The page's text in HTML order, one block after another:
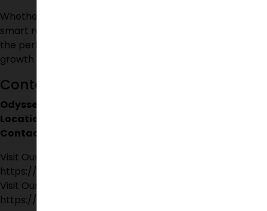
Whether your goal is to find your dream home or make a
smart real estate investment,
the perfect balance of luxury, convenience, and future
growth potential.
Contact Details
Odyssey Villas
Location:
Contact:
Visit Our Facebook Page:
https://www.facebook.com/suchirindiapvtltd
Visit Our Instagram Page:
https://www.instagram.com/suchirindia_official/